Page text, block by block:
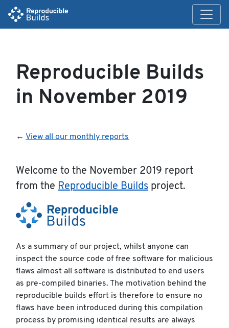
Reproducible Builds
in November 2019
← View all our monthly reports
Welcome to the November 2019 report
from the Reproducible Builds project.
As a summary of our project, whilst anyone can
inspect the source code of free software for malicious
flaws almost all software is distributed to end users
as pre-compiled binaries. The motivation behind the
reproducible builds effort is therefore to ensure no
flaws have been introduced during this compilation
process by promising identical results are always